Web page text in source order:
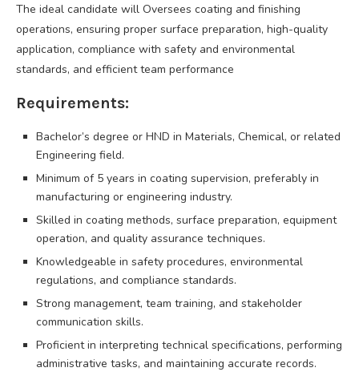
The ideal candidate will Oversees coating and finishing
operations, ensuring proper surface preparation, high-quality
application, compliance with safety and environmental
standards, and efficient team performance
Requirements:
Bachelor’s degree or HND in Materials, Chemical, or related
Engineering field.
Minimum of 5 years in coating supervision, preferably in
manufacturing or engineering industry.
Skilled in coating methods, surface preparation, equipment
operation, and quality assurance techniques.
Knowledgeable in safety procedures, environmental
regulations, and compliance standards.
Strong management, team training, and stakeholder
communication skills.
Proficient in interpreting technical specifications, performing
administrative tasks, and maintaining accurate records.